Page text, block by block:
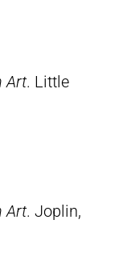
Art. Little
Art. Joplin,